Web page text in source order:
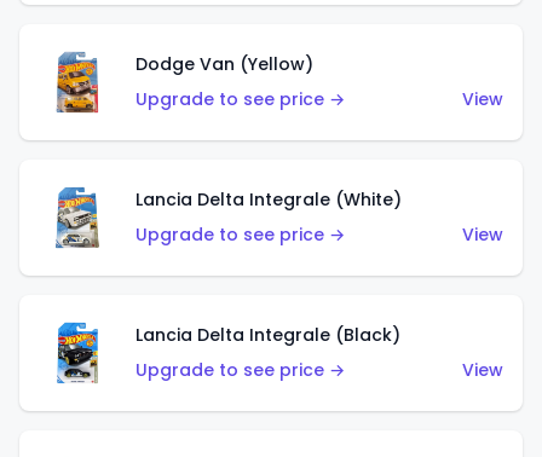
Dodge Van (Yellow)
Upgrade to see price →
View
Lancia Delta Integrale (White)
Upgrade to see price →
View
Lancia Delta Integrale (Black)
Upgrade to see price →
View